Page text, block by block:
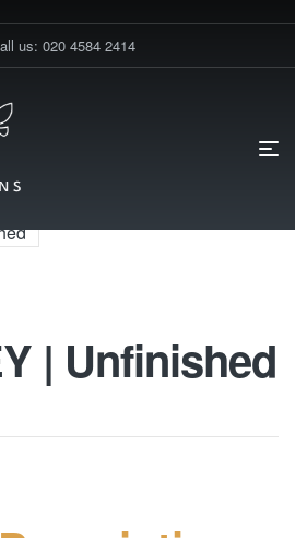
us: 020 4584 2414
| Unfinished